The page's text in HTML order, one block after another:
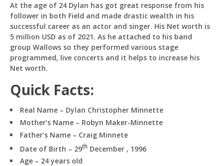
At the age of 24 Dylan has got great response from his
follower in both Field and made drastic wealth in his
successful career as an actor and singer. His Net worth is
5 million USD as of 2021. As he attached to his band
group Wallows so they performed various stage
programmed, live concerts and it helps to increase his
Net worth.
Quick Facts:
Real Name – Dylan Christopher Minnette
Mother’s Name – Robyn Maker-Minnette
Father’s Name – Craig Minnete
Date of Birth – 29th December , 1996
Age – 24 years old